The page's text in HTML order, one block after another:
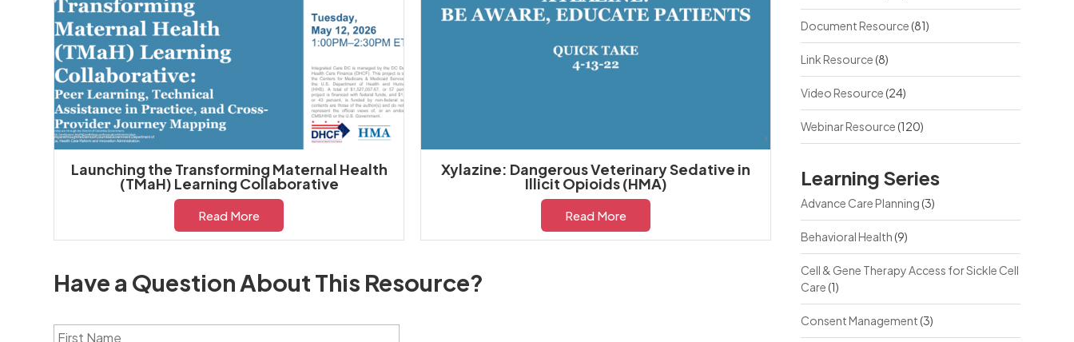
Launching the Transforming Maternal Health
(TMaH) Learning Collaborative
Read More
Xylazine: Dangerous Veterinary Sedative in
Illicit Opioids (HMA)
Read More
Have a Question About This Resource?
F
Document Resource(81)
Link Resource(8)
Video Resource(24)
Webinar Resource(120)
Learning Series
Advance Care Planning(3)
Behavioral Health(9)
Cell & Gene Therapy Access for Sickle Cell
Care(1)
Consent Management(3)